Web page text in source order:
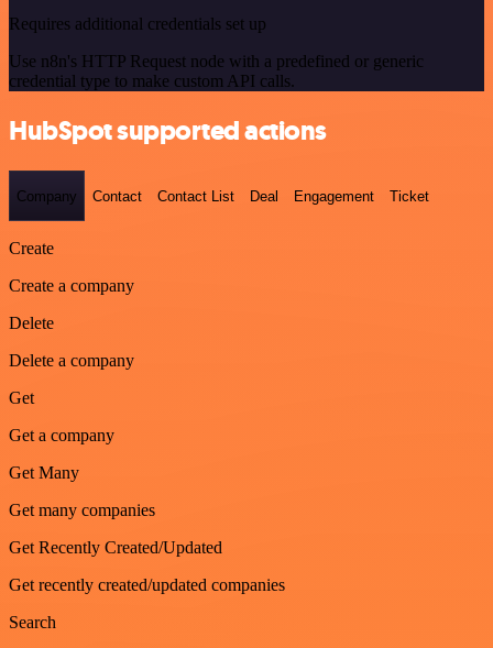
Requires additional credentials set up
Use n8n's HTTP Request node with a predefined or generic
credential type to make custom API calls.
HubSpot supported actions
Company Contact Contact List Deal Engagement Ticket
Create
Create a company
Delete
Delete a company
Get
Get a company
Get Many
Get many companies
Get Recently Created/Updated
Get recently created/updated companies
Search